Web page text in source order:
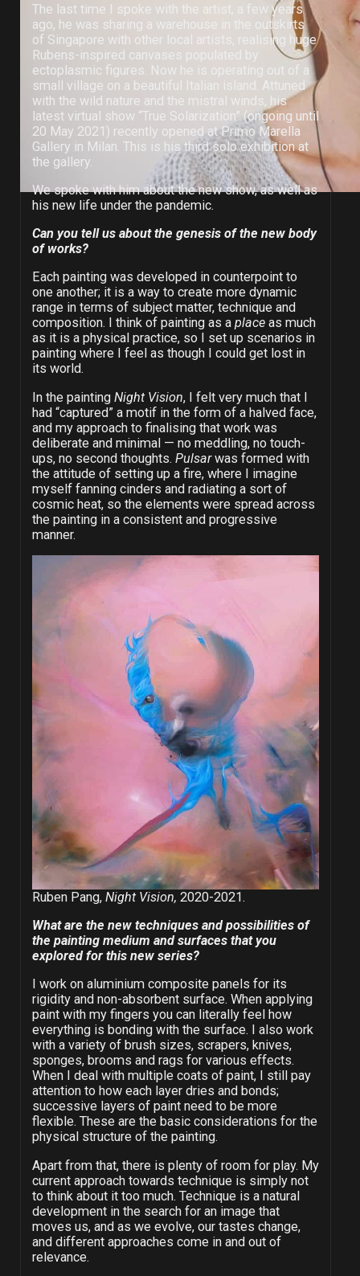
The last time I spoke with the artist, a few years
ago, he was sharing a warehouse in the outskirts
of Singapore with other local artists, realising huge
Rubens-inspired canvases populated by
ectoplasmic figures. Now he is operating out of a
small village on a beautiful Italian island. Attuned
with the wild nature and the mistral winds, his
latest virtual show “True Solarization” (ongoing until
20 May 2021) recently opened at Primo Marella
Gallery in Milan. This is his third solo exhibition at
the gallery.
We spoke with him about the new show, as well as
his new life under the pandemic.
Can you tell us about the genesis of the new body
of works?
Each painting was developed in counterpoint to
one another; it is a way to create more dynamic
range in terms of subject matter, technique and
composition. I think of painting as a placeas much
as it is a physical practice, so I set up scenarios in
painting where I feel as though I could get lost in
its world.
In the painting Night Vision, I felt very much that I
had “captured” a motif in the form of a halved face,
and my approach to finalising that work was
deliberate and minimal — no meddling, no touch-
ups, no second thoughts. Pulsarwas formed with
the attitude of setting up a fire, where I imagine
myself fanning cinders and radiating a sort of
cosmic heat, so the elements were spread across
the painting in a consistent and progressive
manner.
Ruben Pang,Night Vision,2020-2021.
What are the new techniques and possibilities of
the painting medium and surfaces that you
explored for this new series?
I work on aluminium composite panels for its
rigidity and non-absorbent surface. When applying
paint with my fingers you can literally feel how
everything is bonding with the surface. I also work
with a variety of brush sizes, scrapers, knives,
sponges, brooms and rags for various effects.
When I deal with multiple coats of paint, I still pay
attention to how each layer dries and bonds;
successive layers of paint need to be more
flexible. These are the basic considerations for the
physical structure of the painting.
Apart from that, there is plenty of room for play. My
current approach towards technique is simply not
to think about it too much. Technique is a natural
development in the search for an image that
moves us, and as we evolve, our tastes change,
and different approaches come in and out of
relevance.